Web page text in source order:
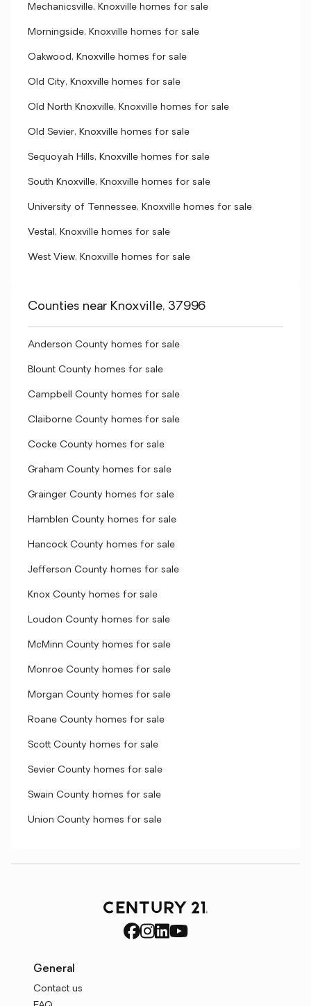
Mechanicsville, Knoxville homes for sale
Morningside, Knoxville homes for sale
Oakwood, Knoxville homes for sale
Old City, Knoxville homes for sale
Old North Knoxville, Knoxville homes for sale
Old Sevier, Knoxville homes for sale
Sequoyah Hills, Knoxville homes for sale
South Knoxville, Knoxville homes for sale
University of Tennessee, Knoxville homes for sale
Vestal, Knoxville homes for sale
West View, Knoxville homes for sale
Counties near Knoxville, 37996
Anderson County homes for sale
Blount County homes for sale
Campbell County homes for sale
Claiborne County homes for sale
Cocke County homes for sale
Graham County homes for sale
Grainger County homes for sale
Hamblen County homes for sale
Hancock County homes for sale
Jefferson County homes for sale
Knox County homes for sale
Loudon County homes for sale
McMinn County homes for sale
Monroe County homes for sale
Morgan County homes for sale
Roane County homes for sale
Scott County homes for sale
Sevier County homes for sale
Swain County homes for sale
Union County homes for sale
General
Contact us